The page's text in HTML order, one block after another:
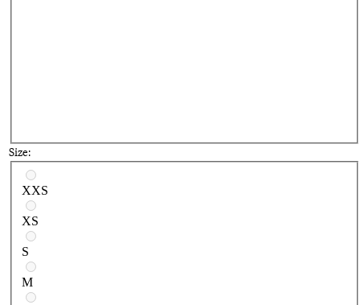
Size:
Select a size
XXS
XS
S
M